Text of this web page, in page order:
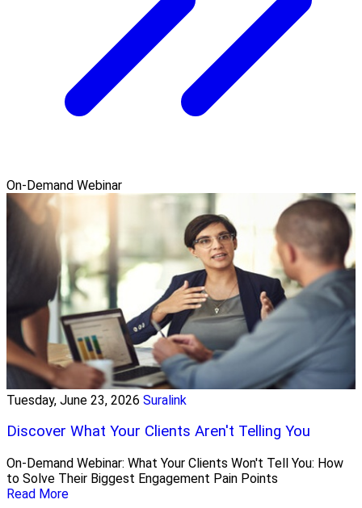
On-Demand Webinar
Tuesday, June 23, 2026 Suralink
Discover What Your Clients Aren't Telling You
On-Demand Webinar: What Your Clients Won't Tell You: How
to Solve Their Biggest Engagement Pain Points
Read More